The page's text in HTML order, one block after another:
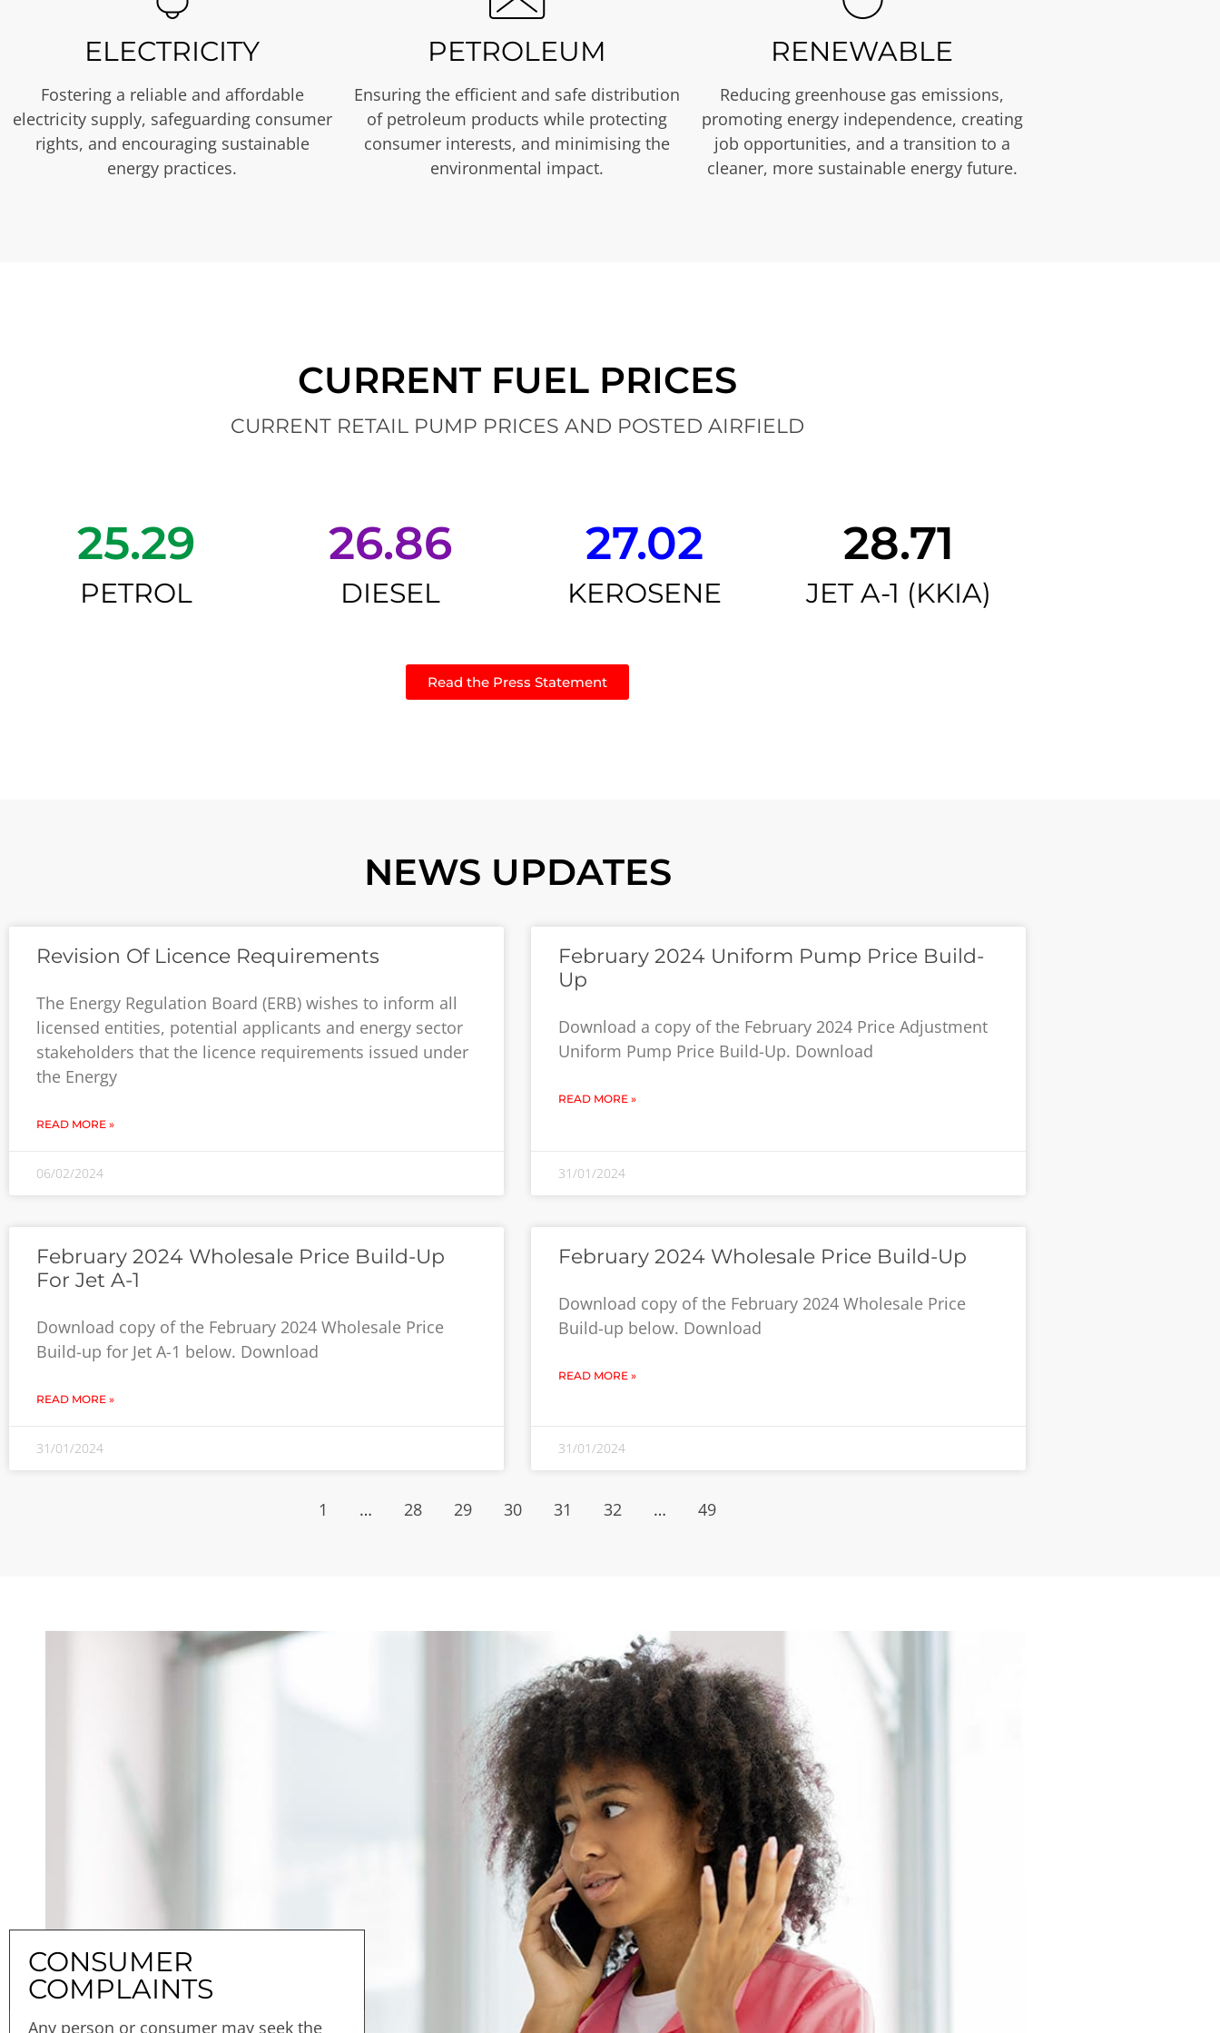
ELECTRICITY
Fostering a reliable and affordable
electricity supply, safeguarding consumer
rights, and encouraging sustainable
energy practices.
PETROLEUM
Ensuring the efficient and safe distribution
of petroleum products while protecting
consumer interests, and minimising the
environmental impact.
RENEWABLE
Reducing greenhouse gas emissions,
promoting energy independence, creating
job opportunities, and a transition to a
cleaner, more sustainable energy future.
CURRENT FUEL PRICES
CURRENT RETAIL PUMP PRICES AND POSTED AIRFIELD
25.29
PETROL
26.86
DIESEL
27.02
KEROSENE
28.71
JET A-1 (KKIA)
Read the Press Statement
NEWS UPDATES
Revision Of Licence Requirements
The Energy Regulation Board (ERB) wishes to inform all
licensed entities, potential applicants and energy sector
stakeholders that the licence requirements issued under
the Energy
READ MORE »
06/02/2024
February 2024 Uniform Pump Price Build-
Up
Download a copy of the February 2024 Price Adjustment
Uniform Pump Price Build-Up. Download
READ MORE »
31/01/2024
February 2024 Wholesale Price Build-Up
For Jet A-1
Download copy of the February 2024 Wholesale Price
Build-up for Jet A-1 below. Download
READ MORE »
31/01/2024
February 2024 Wholesale Price Build-Up
Download copy of the February 2024 Wholesale Price
Build-up below. Download
READ MORE »
31/01/2024
1 … 28 29 30 31 32 … 49
CONSUMER
COMPLAINTS
Any person or consumer may seek the